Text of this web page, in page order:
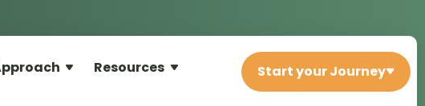
Resources
Start your Journey